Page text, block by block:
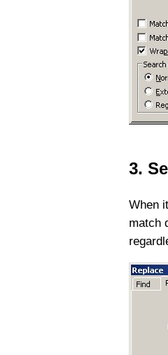
3.
When
match